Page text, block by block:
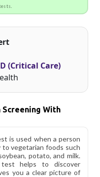
(Critical Care)
With
is used when a person
to vegetarian foods such
potato, and milk.
test helps to discover
you a clear picture of